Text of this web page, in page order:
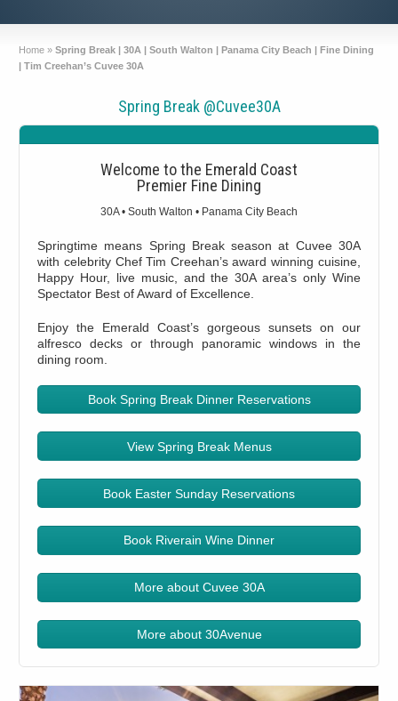
Home »Spring Break | 30A | South Walton | Panama City Beach | Fine Dining
| Tim Creehan’s Cuvee 30A
Spring Break @Cuvee30A
Welcome to the Emerald Coast
Premier Fine Dining
30A • South Walton • Panama City Beach
Springtime means Spring Break season at Cuvee 30A
with celebrity Chef Tim Creehan’s award winning cuisine,
Happy Hour, live music, and the 30A area’s only Wine
Spectator Best of Award of Excellence.
Enjoy the Emerald Coast’s gorgeous sunsets on our
alfresco decks or through panoramic windows in the
dining room.
Book Spring Break Dinner Reservations
View Spring Break Menus
Book Easter Sunday Reservations
Book Riverain Wine Dinner
More about Cuvee 30A
More about 30Avenue